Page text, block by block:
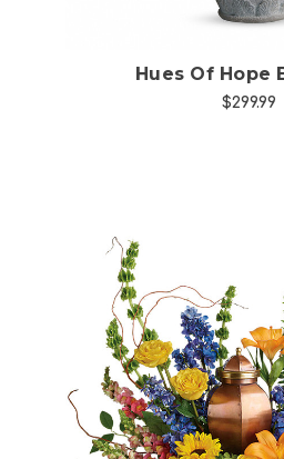
Hues Of Hope
$299.99
Choose